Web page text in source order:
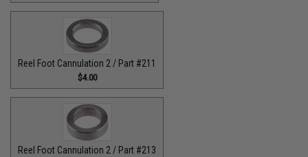
Reel Foot Cannulation 2 / Part #211
$4.00
Reel Foot Cannulation 2 / Part #213